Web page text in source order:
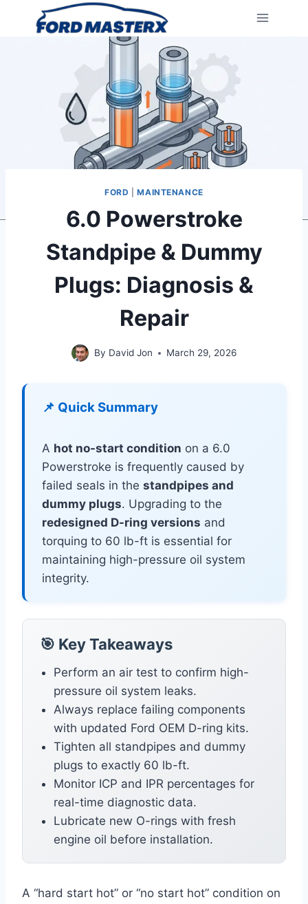
FORD |MAINTENANCE
6.0 Powerstroke
Standpipe & Dummy
Plugs: Diagnosis &
Repair
By David Jon March 29, 2026
📌 Quick Summary
A hot no-start condition on a 6.0
Powerstroke is frequently caused by
failed seals in the standpipes and
dummy plugs. Upgrading to the
redesigned D-ring versions and
torquing to 60 lb-ft is essential for
maintaining high-pressure oil system
integrity.
🎯 Key Takeaways
Perform an air test to confirm high-
pressure oil system leaks.
Always replace failing components
with updated Ford OEM D-ring kits.
Tighten all standpipes and dummy
plugs to exactly 60 lb-ft.
Monitor ICP and IPR percentages for
real-time diagnostic data.
Lubricate new O-rings with fresh
engine oil before installation.
A “hard start hot” or “no start hot” condition on